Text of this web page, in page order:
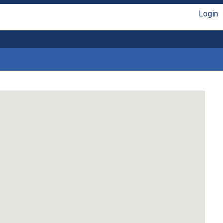
Login